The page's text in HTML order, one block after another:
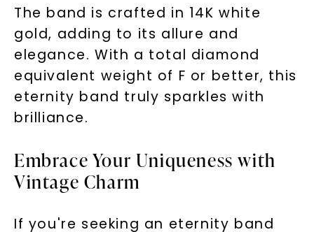
The band is crafted in 14K white
gold, adding to its allure and
elegance. With a total diamond
equivalent weight of F or better, this
eternity band truly sparkles with
brilliance.
Embrace Your Uniqueness with
Vintage Charm
If you're seeking an eternity band